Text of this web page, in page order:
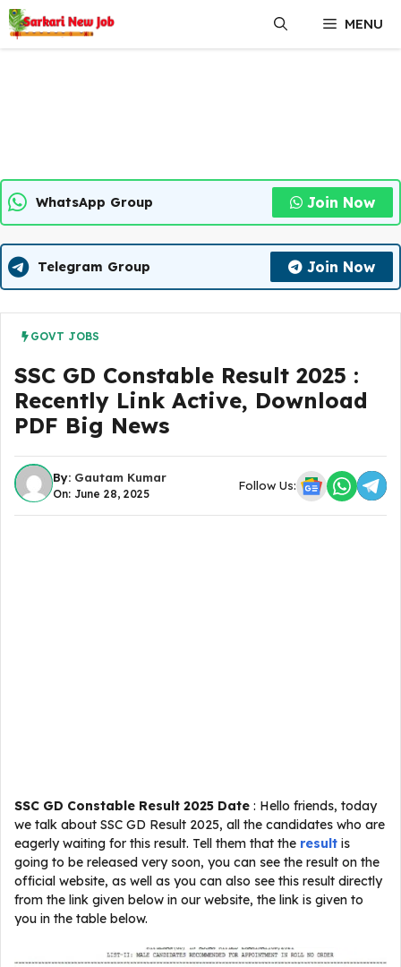
Skip
to
content
MENU
WhatsApp Group Join Now
Telegram Group Join Now
GOVT JOBS
SSC GD Constable Result 2025 :
Recently Link Active, Download
PDF Big News
By: Gautam Kumar
On: June 28, 2025
Follow Us:
SSC GD Constable Result 2025 Date : Hello friends, today
we talk about SSC GD Result 2025, all the candidates who are
eagerly waiting for this result. Tell them that the result is
going to be released very soon, you can see the result on the
official website, as well as you can also see this result directly
from the link given below in our website, the link is given to
you in the table below.